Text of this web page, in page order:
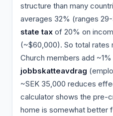
structure than many
averages 32% (ranges
state tax of 20% on
(~$60,000). So total rates
Church members add
jobbskatteavdrag
~SEK 35,000 reduces
calculator shows the pre-
home is somewhat better